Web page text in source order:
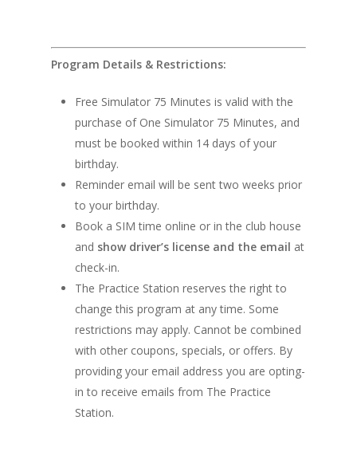
Program Details & Restrictions:
Free Simulator 75 Minutes is valid with the
purchase of One Simulator 75 Minutes, and
must be booked within 14 days of your
birthday.
Reminder email will be sent two weeks prior
to your birthday.
Book a SIM time online or in the club house
and show driver’s license and the email at
check-in.
The Practice Station reserves the right to
change this program at any time. Some
restrictions may apply. Cannot be combined
with other coupons, specials, or offers. By
providing your email address you are opting-
in to receive emails from The Practice
Station.